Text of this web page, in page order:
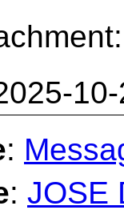
:
: JOSE